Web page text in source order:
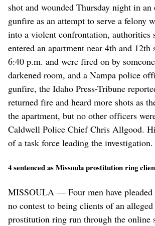
shot and wounded Thursday night in an
gunfire as an attempt to serve a felony
into a violent confrontation, authorities
entered an apartment near 4th and 12th
6:40 p.m. and were fired on by
darkened room, and a Nampa police
gunfire, the Idaho Press-Tribune
returned fire and heard more shots as
the apartment, but no other officers
Caldwell Police Chief Chris Allgood.
of a task force leading the investigation.
4 sentenced as Missoula prostitution ring
MISSOULA — Four men have
no contest to being clients of an alleged
prostitution ring run through the online